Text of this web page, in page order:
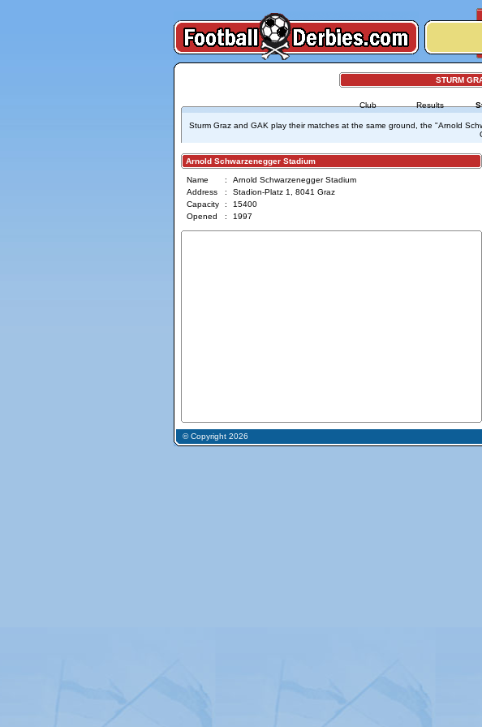
STURM
Club Results
Sturm Graz and GAK play their matches at the same ground, the "Arnold
Arnold Schwarzenegger Stadium
Name :
Arnold Schwarzenegger Stadium
Address
:
Stadion-Platz 1, 8041 Graz
Capacity
:
15400
Opened
: 1997
© Copyright 2026